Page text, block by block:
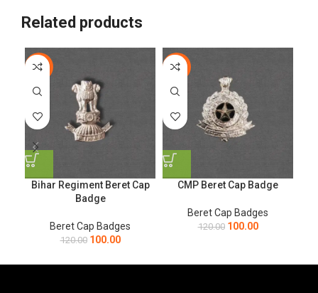
Related products
-17%
Bihar Regiment Beret Cap
Badge
Beret Cap Badges
120.00 100.00
-17%
CMP Beret Cap Badge
Beret Cap Badges
120.00 100.00